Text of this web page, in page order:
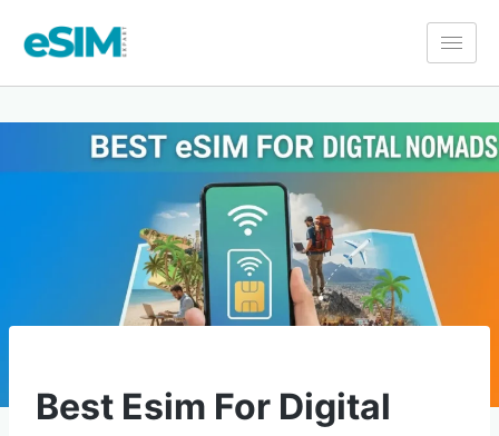
Best Esim For Digital